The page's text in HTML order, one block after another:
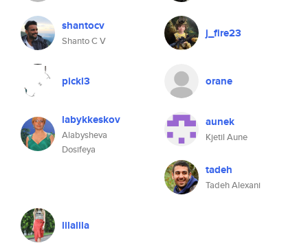
shantocv
Shanto C V
j_fire23
pickl3 orane
labykkeskov
Alabysheva
Dosifeya
aunek
Kjetil Aune
tadeh
Tadeh Alexani
lilalila